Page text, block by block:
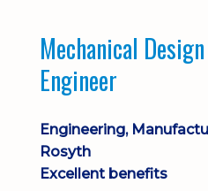
Mechanical
Engineer
Engineering,
Rosyth
Excellent benefits